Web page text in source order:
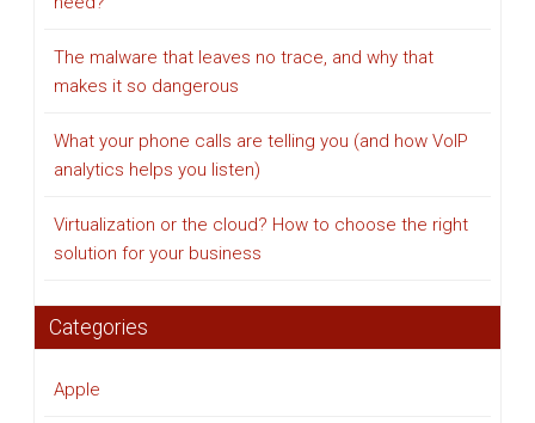
The malware that leaves no trace, and why that
makes it so dangerous
What your phone calls are telling you (and how VoIP
analytics helps you listen)
Virtualization or the cloud? How to choose the right
solution for your business
Categories
Apple